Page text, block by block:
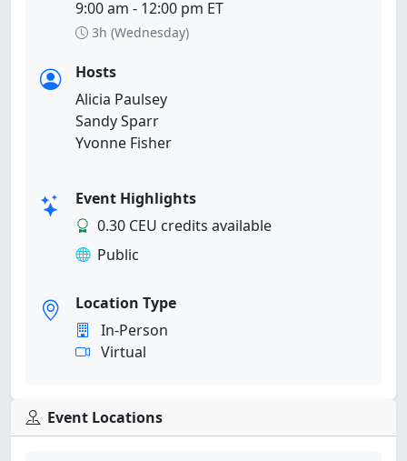
9:00 am - 12:00 pm ET
3h (Wednesday)
Hosts
Alicia Paulsey
Sandy Sparr
Yvonne Fisher
Event Highlights
0.30 CEU credits available
Public
Location Type
In-Person
Virtual
Event Locations